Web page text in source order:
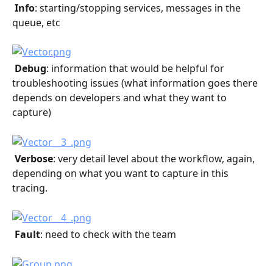
Info: starting/stopping services, messages in the
queue, etc
Debug: information that would be helpful for
troubleshooting issues (what information goes there
depends on developers and what they want to
capture)
Verbose: very detail level about the workflow, again,
depending on what you want to capture in this
tracing.
Fault: need to check with the team